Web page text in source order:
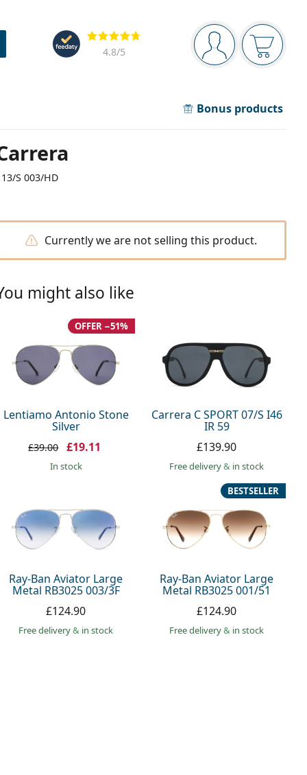
Navigation panel
You are logged in
Your
Reviews
4.8/5
Bonus products
S 003/HD
Currently we are not selling this product.
might also like
Lentiamo Antonio Stone
Silver
OFFER −51%
£39.00 £19.11
in stock
Carrera C SPORT 07/S I46
IR 59
£139.90
Free delivery& in stock
Ray-Ban Aviator Large
Metal RB3025 003/3F
£124.90
Free delivery& in stock
Ray-Ban Aviator Large
Metal RB3025 001/51
BESTSELLER
£124.90
Free delivery& in stock